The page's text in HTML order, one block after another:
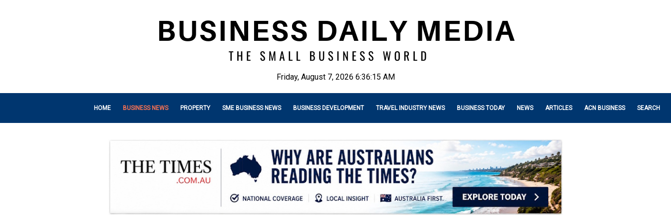
Friday, August 7, 2026 6:36:16 AM
HOME BUSINESS NEWS PROPERTY SME BUSINESS NEWS BUSINESS DEVELOPMENT TRAVEL INDUSTRY NEWS BUSINESS TODAY NEWS ARTICLES ACN BUSINESS SEARCH